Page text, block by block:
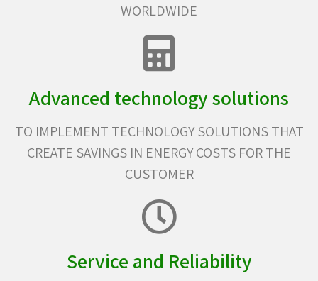
WORLDWIDE
Advanced technology solutions
TO IMPLEMENT TECHNOLOGY SOLUTIONS THAT
CREATE SAVINGS IN ENERGY COSTS FOR THE
CUSTOMER
Service and Reliability